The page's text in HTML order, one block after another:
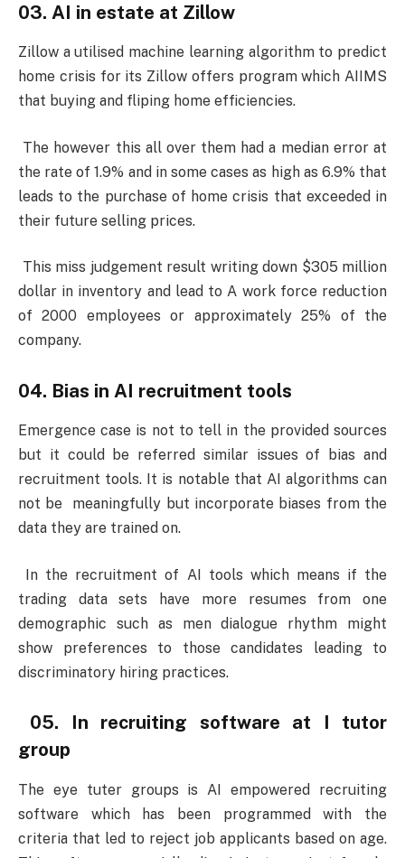
03. AI in estate at Zillow
Zillow a utilised machine learning algorithm to predict
home crisis for its Zillow offers program which AIIMS
that buying and fliping home efficiencies.
The however this all over them had a median error at
the rate of 1.9% and in some cases as high as 6.9% that
leads to the purchase of home crisis that exceeded in
their future selling prices.
This miss judgement result writing down $305 million
dollar in inventory and lead to A work force reduction
of 2000 employees or approximately 25% of the
company.
04. Bias in AI recruitment tools
Emergence case is not to tell in the provided sources
but it could be referred similar issues of bias and
recruitment tools. It is notable that AI algorithms can
not be meaningfully but incorporate biases from the
data they are trained on.
In the recruitment of AI tools which means if the
trading data sets have more resumes from one
demographic such as men dialogue rhythm might
show preferences to those candidates leading to
discriminatory hiring practices.
05. In recruiting software at I tutor
group
The eye tuter groups is AI empowered recruiting
software which has been programmed with the
criteria that led to reject job applicants based on age.